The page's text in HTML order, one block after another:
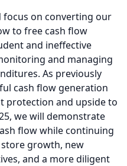
focus on converting our
to free cash flow
and ineffective
and managing
As previously
cash flow generation
protection and upside to
we will demonstrate
flow while continuing
growth, new
and a more diligent